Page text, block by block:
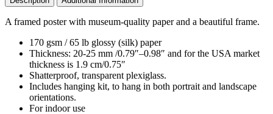
A framed poster with museum-quality paper and a beautiful frame.
170 gsm / 65 lb glossy (silk) paper
Thickness: 20-25 mm /0.79″–0.98″ and for the USA market
thickness is 1.9 cm/0.75″
Shatterproof, transparent plexiglass.
Includes hanging kit, to hang in both portrait and landscape
orientations.
For indoor use